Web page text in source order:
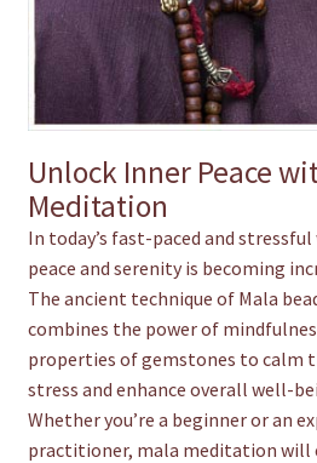
bags
Unlock Inner Peace
Meditation
In today’s fast-paced and
peace and serenity is becoming
The ancient technique of Mala
combines the power of
properties of gemstones to calm
stress and enhance overall well-
Whether you’re a beginner or an
practitioner, mala meditation will